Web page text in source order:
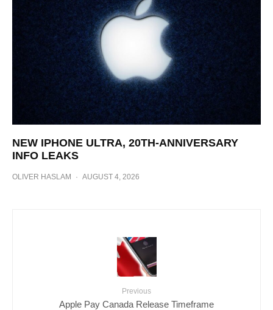
NEW IPHONE ULTRA, 20TH-ANNIVERSARY
INFO LEAKS
OLIVER HASLAM · AUGUST 4, 2026
Previous
Apple Pay Canada Release Timeframe